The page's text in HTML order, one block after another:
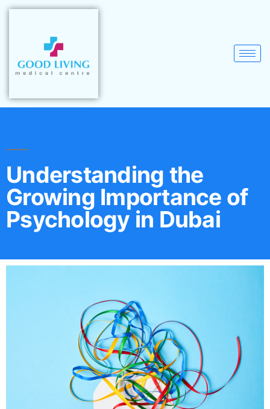
Understanding the
Growing Importance of
Psychology in Dubai